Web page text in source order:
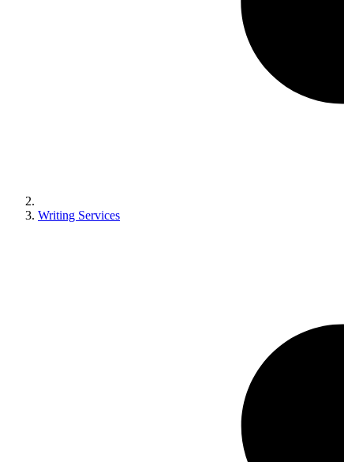
Writing Services